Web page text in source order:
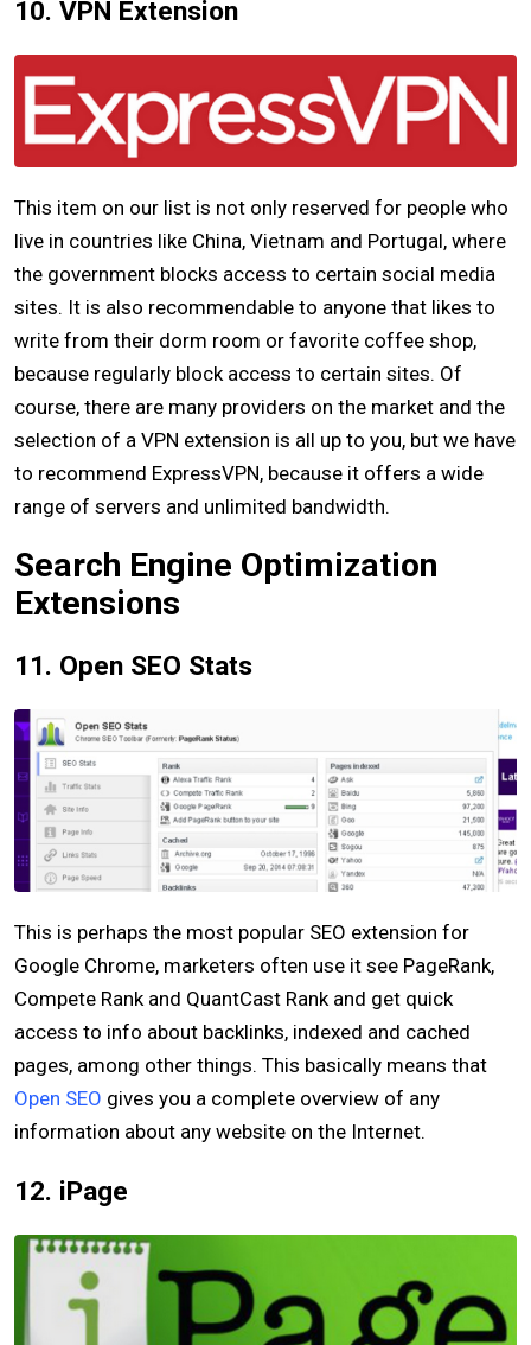
10. VPN Extension
This item on our list is not only reserved for people who
live in countries like China, Vietnam and Portugal, where
the government blocks access to certain social media
sites. It is also recommendable to anyone that likes to
write from their dorm room or favorite coffee shop,
because regularly block access to certain sites. Of
course, there are many providers on the market and the
selection of a VPN extension is all up to you, but we have
to recommend ExpressVPN, because it offers a wide
range of servers and unlimited bandwidth.
Search Engine Optimization
Extensions
11. Open SEO Stats
This is perhaps the most popular SEO extension for
Google Chrome, marketers often use it see PageRank,
Compete Rank and QuantCast Rank and get quick
access to info about backlinks, indexed and cached
pages, among other things. This basically means that
Open SEO gives you a complete overview of any
information about any website on the Internet.
12. iPage